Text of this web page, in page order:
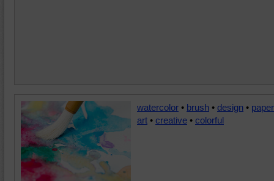
watercolor • brush • design • paper
art • creative • colorful